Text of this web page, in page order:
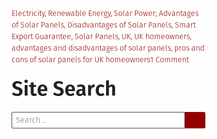
Posted
in
Electricity, Renewable Energy, Solar Power Tagged
Advantages
of Solar Panels, Disadvantages of Solar Panels, Smart
Export Guarantee, Solar Panels, UK, UK homeowners,
advantages and disadvantages of solar panels, pros and
cons of solar panels for UK homeowners1 Commenton
and
Site Search
Search
for: